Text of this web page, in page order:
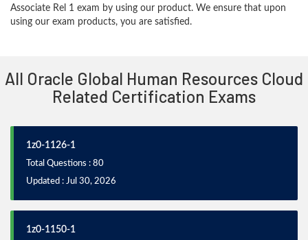
Associate Rel 1 exam by using our product. We ensure that upon
using our exam products, you are satisfied.
All Oracle Global Human Resources Cloud
Related Certification Exams
1z0-1126-1
Total Questions : 80
Updated : Jul 30, 2026
1z0-1150-1